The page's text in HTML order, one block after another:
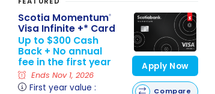
Scotia Momentum®
Visa Infinite +* Card
Up to $300 Cash
Back + No annual
fee in the first year
Ends Nov 1, 2026
First year value :
Apply Now
Compare